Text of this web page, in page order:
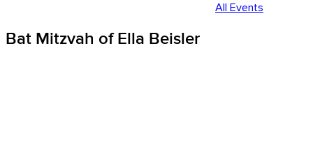
All Events
Bat Mitzvah of Ella Beisler